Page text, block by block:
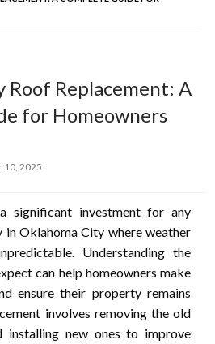
Roof Replacement: A
for Homeowners
10, 2025
significant investment for any
in Oklahoma City where weather
Understanding the
can help homeowners make
ensure their property remains
involves removing the old
installing new ones to improve